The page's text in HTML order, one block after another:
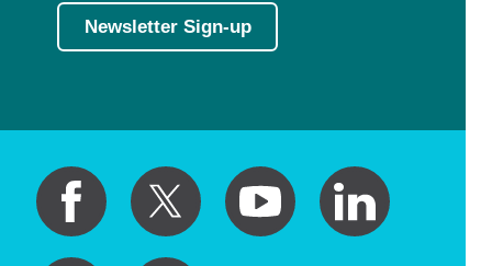
Newsletter Sign-up